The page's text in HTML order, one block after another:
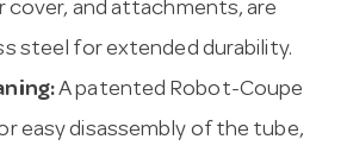
and attachments, are
steel for extended durability.
A patented Robot-Coupe
easy disassembly of the tube,